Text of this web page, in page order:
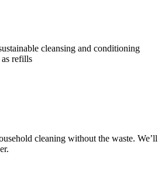
cleansing and conditioning
refills
cleaning without the waste. We’ll